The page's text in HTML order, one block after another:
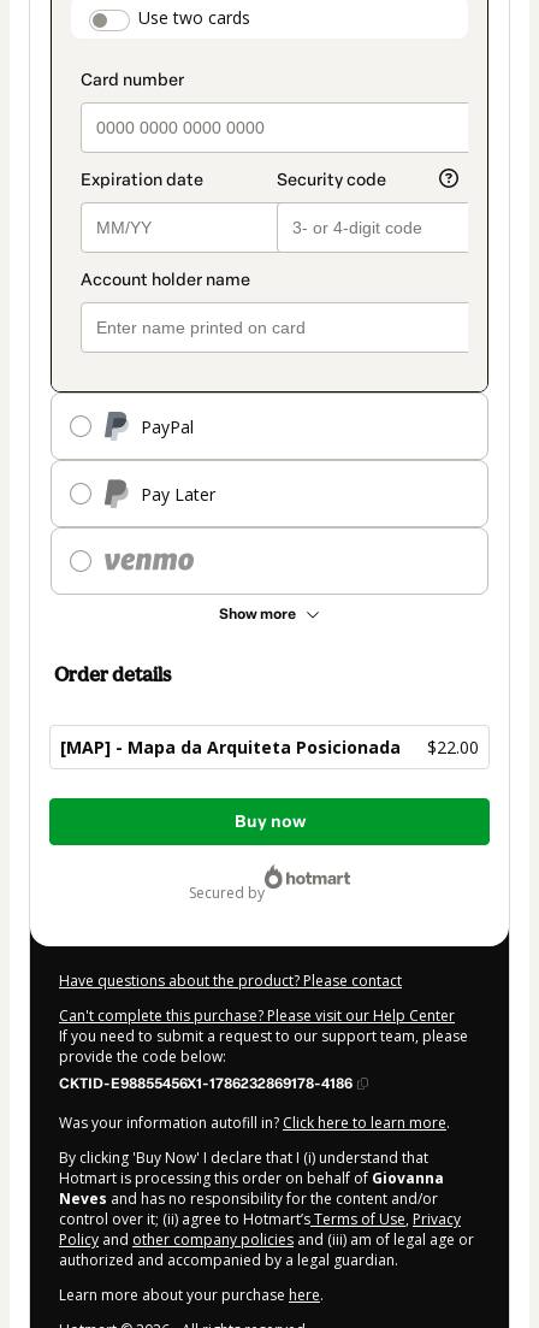
payment_data.section_title_v2
Use two cards
PayPal
Pay Later
Show more
method
Order details
[MAP] - Mapa da Arquiteta Posicionada $22.00
Total
Buy now
secured by
Have questions about the product? Please contact
Can't complete this purchase? Please visit our Help Center
If you need to submit a request to our support team, please
provide the code below:
CKTID-E98855456X1-1786232869178-4186
Was your information autofill in? Click here to learn more.
By clicking 'Buy Now' I declare that I (i) understand that
Hotmart is processing this order on behalf of Giovanna
Neves and has no responsibility for the content and/or
control over it; (ii) agree to Hotmart’sTerms of Use, Privacy
Policy and other company policies and (iii) am of legal age or
authorized and accompanied by a legal guardian.
Learn more about your purchase here.